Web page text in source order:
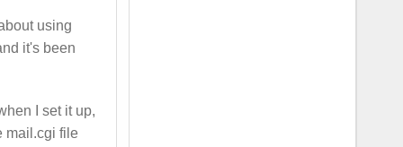
using
it's been
I set it up,
mail.cgi file